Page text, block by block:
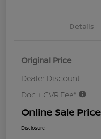
Details
Original Price
Dealer Discount
Doc + CVR Fee*
Online Sale Price
Disclosure